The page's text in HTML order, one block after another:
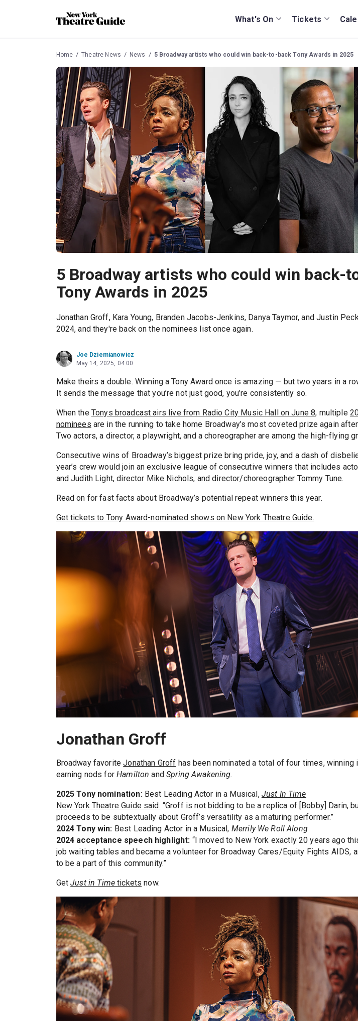
What's On Tickets
Home Theatre News News 5 Broadway artists who could win back-to-back Tony Awards in 2025
5 Broadway artists who could win back-
Tony Awards in 2025
Jonathan Groff, Kara Young, Branden Jacobs-Jenkins, Danya Taymor, and Justin
2024, and they're back on the nominees list once again.
Joe Dziemianowicz
May 14, 2025, 04:00
Make theirs a double. Winning a Tony Award once is amazing — but two years in a
It sends the message that you’re not just good, you’re consistently so.
When the Tonys broadcast airs live from Radio City Music Hall on June 8, multiple
nominees are in the running to take home Broadway’s most coveted prize again
Two actors, a director, a playwright, and a choreographer are among the high-flying
Consecutive wins of Broadway’s biggest prize bring pride, joy, and a dash of
year’s crew would join an exclusive league of consecutive winners that includes
and Judith Light, director Mike Nichols, and director/choreographer Tommy Tune.
Read on for fast facts about Broadway’s potential repeat winners this year.
Get tickets to Tony Award-nominated shows on New York Theatre Guide.
Jonathan Groff
Broadway favoriteJonathan Groff has been nominated a total of four times, winning
earning nods forHamilton andSpring Awakening.
2025 Tony nomination:Best Leading Actor in a Musical, Just In Time
New York Theatre Guide said: “Groff is not bidding to be a replica of [Bobby] Darin,
proceeds to be subtextually about Groff’s versatility as a maturing performer.”
2024 Tony win: Best Leading Actor in a Musical, Merrily We Roll Along
2024 acceptance speech highlight: “I moved to New York exactly 20 years ago
job waiting tables and became a volunteer for Broadway Cares/Equity Fights AIDS,
to be a part of this community.”
GetJust in Timetickets now.